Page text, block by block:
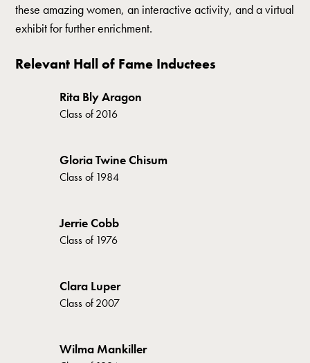
these amazing women, an interactive activity, and a virtual
exhibit for further enrichment.
Relevant Hall of Fame Inductees
Rita Bly Aragon
Class of2016
Gloria Twine Chisum
Class of 1984
Jerrie Cobb
Class of 1976
Clara Luper
Class of2007
Wilma Mankiller